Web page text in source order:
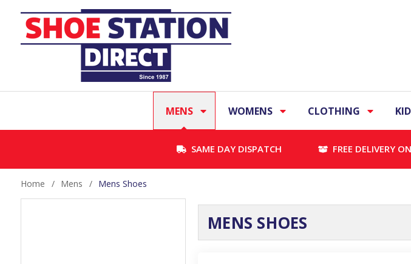
MENS WOMENS CLOTHING
SAME DAY DISPATCH FREE DELIVERY
Home / Mens / Mens Shoes
MENS SHOES